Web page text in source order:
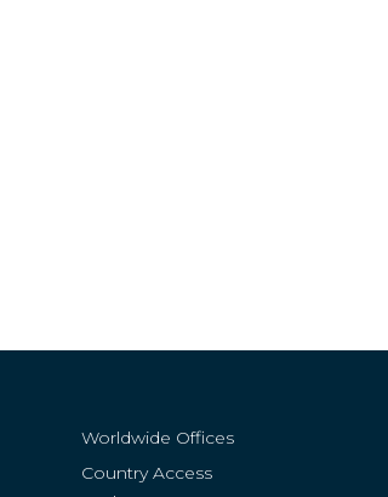
Worldwide Offices
Country Access